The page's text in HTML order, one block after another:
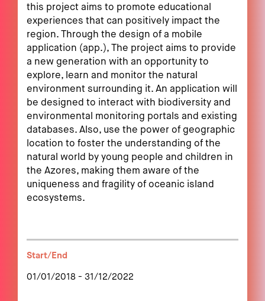
this project aims to promote educational
experiences that can positively impact the
region. Through the design of a mobile
application (app.), The project aims to provide
a new generation with an opportunity to
explore, learn and monitor the natural
environment surrounding it. An application will
be designed to interact with biodiversity and
environmental monitoring portals and existing
databases. Also, use the power of geographic
location to foster the understanding of the
natural world by young people and children in
the Azores, making them aware of the
uniqueness and fragility of oceanic island
ecosystems.
Start/End
01/01/2018 - 31/12/2022